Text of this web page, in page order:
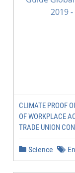
CLIMATE PROOF
OF WORKPLACE
TRADE UNION
Science